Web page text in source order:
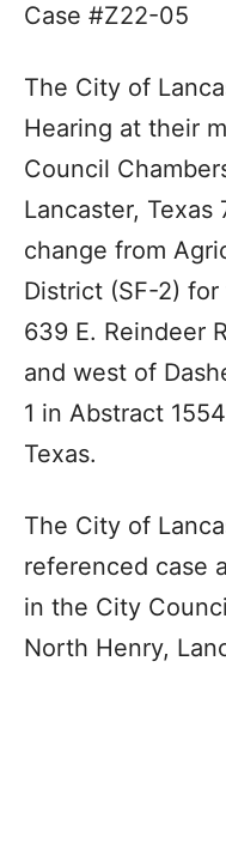
Case #Z22-05
The City of
Hearing at their
Council
Lancaster,
change from
District (SF-2)
639 E. Reindeer
and west of
1 in Abstract
Texas.
The City of
referenced case
in the City
North Henry,